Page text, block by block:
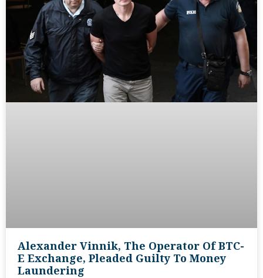
Alexander Vinnik, The Operator Of BTC-
E Exchange, Pleaded Guilty To Money
Laundering